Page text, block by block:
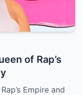
of Rap’s
Empire and